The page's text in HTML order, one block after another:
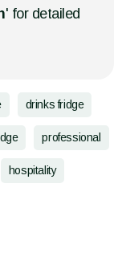
' for detailed
drinks fridge
professional
hospitality